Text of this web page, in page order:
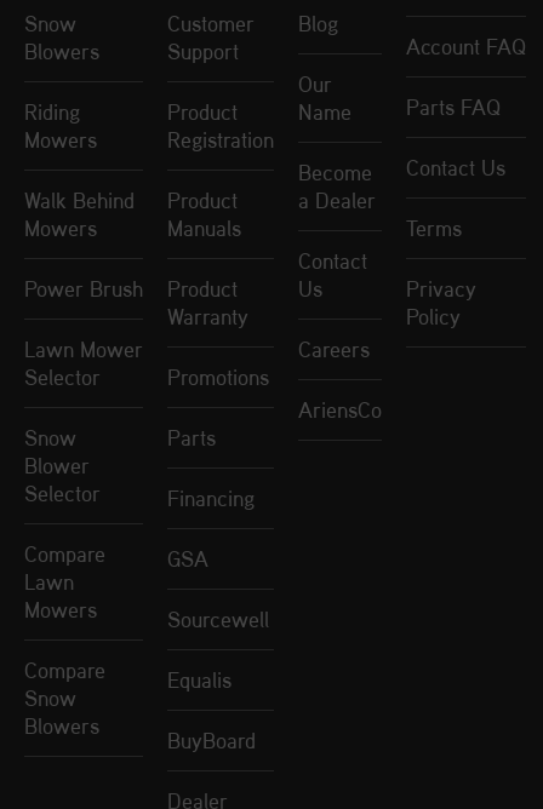
Snow
Blowers
Riding
Mowers
Walk Behind
Mowers
Power Brush
Lawn Mower
Selector
Snow
Blower
Selector
Compare
Lawn
Mowers
Compare
Snow
Blowers
Customer
Support
Product
Registration
Product
Manuals
Product
Warranty
Promotions
Parts
Financing
GSA
Sourcewell
Equalis
BuyBoard
Dealer
Blog
Our
Name
Become
a Dealer
Contact
Us
Careers
AriensCo
Account FAQ
Parts FAQ
Contact Us
Terms
Privacy
Policy